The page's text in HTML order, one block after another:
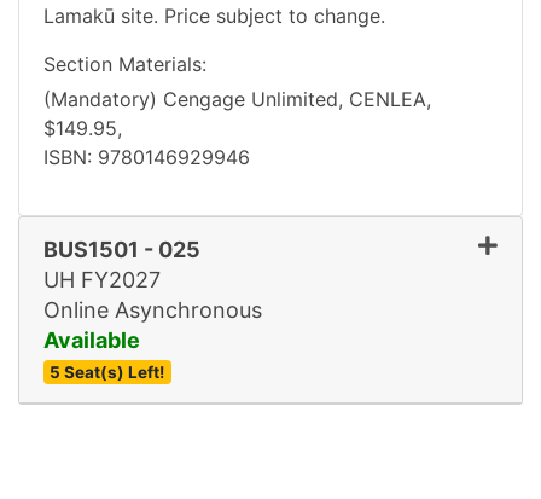
Lamakū site. Price subject to change.
Section Materials
(Mandatory) Cengage Unlimited CENLEA
$149.95
ISBN 9780146929946
BUS1501 - 025
UH FY2027
Online Asynchronous
Available
5 Seat(s) Left!
Expand or collapse